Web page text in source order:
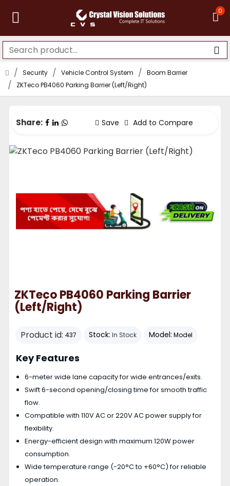
0
Security Vehicle Control System
Boom Barrier
ZKTeco PB4060 Parking Barrier (Left/Right)
Share: Save Add to Compare
ZKTeco PB4060 Parking Barrier
(Left/Right)
Product id: 437 Stock: In Stock Model: Model
Key Features
6-meter wide lane capacity for wide entrances/exits.
Swift 6-second opening/closing time for smooth traffic
flow.
Compatible with 110V AC or 220V AC power supply for
flexibility.
Energy-efficient design with maximum 120W power
consumption.
Wide temperature range (-20°C to +60°C) for reliable
operation.